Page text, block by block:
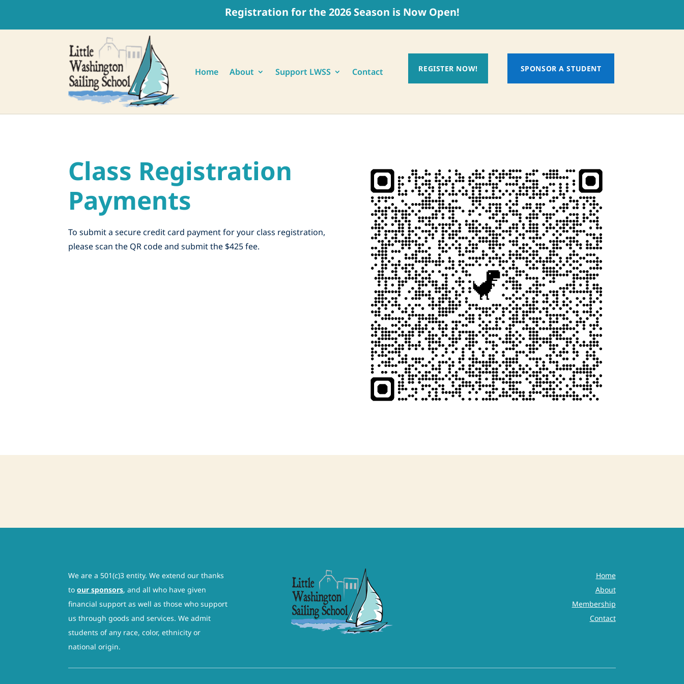
Registration for the 2026 Season is Now Open!
Home About Support LWSS Contact REGISTER NOW! SPONSOR A STUDENT
Class Registration
Payments
To submit a secure credit card payment for your class registration,
please scan the QR code and submit the $425 fee.
We are a 501(c)3 entity. We extend our thanks
toour sponsors, and all who have given
financial support as well as those who support
us through goods and services. We admit
students of any race, color, ethnicity or
national origin.
Home
About
Membership
Contact